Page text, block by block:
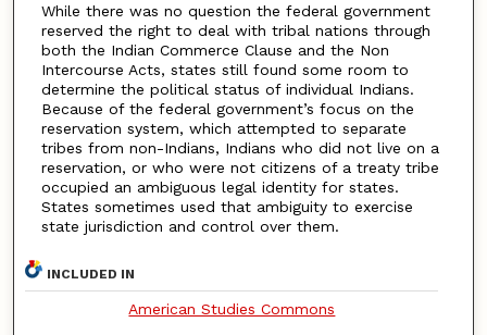
While there was no question the federal government
reserved the right to deal with tribal nations through
both the Indian Commerce Clause and the Non
Intercourse Acts, states still found some room to
determine the political status of individual Indians.
Because of the federal government’s focus on the
reservation system, which attempted to separate
tribes from non-Indians, Indians who did not live on a
reservation, or who were not citizens of a treaty tribe
occupied an ambiguous legal identity for states.
States sometimes used that ambiguity to exercise
state jurisdiction and control over them.
INCLUDED IN
American Studies Commons